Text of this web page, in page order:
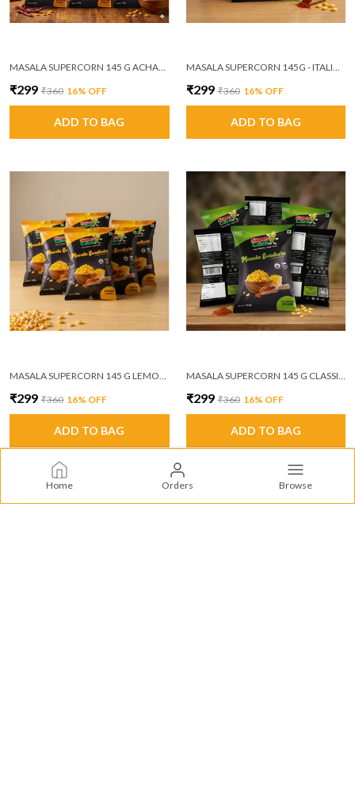
Home Orders Browse
MASALA SUPERCORN 145 G ACHAARI MASALA PACK OF 6
₹299 ₹360 16% OFF
ADD TO BAG
MASALA SUPERCORN 145G - ITALIAN MASALA PACK OF 6 (MRP ₹60/PACKET)
₹299 ₹360 16% OFF
ADD TO BAG
₹299 ₹360 16% OFF
ADD TO BAG
₹299 ₹360 16% OFF
ADD TO BAG